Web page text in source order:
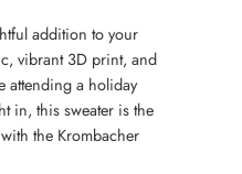
addition to your
vibrant 3D print, and
attending a holiday
in, this sweater is the
the Krombacher